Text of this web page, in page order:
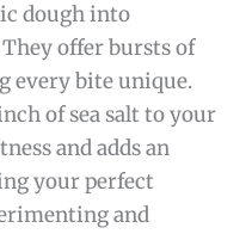
dough into
offer bursts of
every bite unique.
of sea salt to your
and adds an
your perfect
and